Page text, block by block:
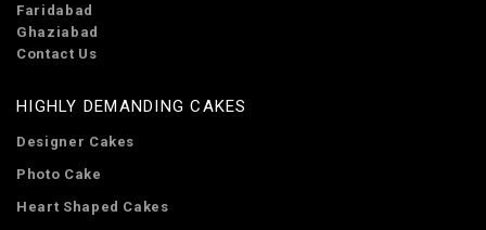
Faridabad
Ghaziabad
Contact Us
HIGHLY DEMANDING CAKES
Designer Cakes
Photo Cake
Heart Shaped Cakes